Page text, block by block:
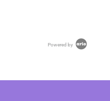
Powered by